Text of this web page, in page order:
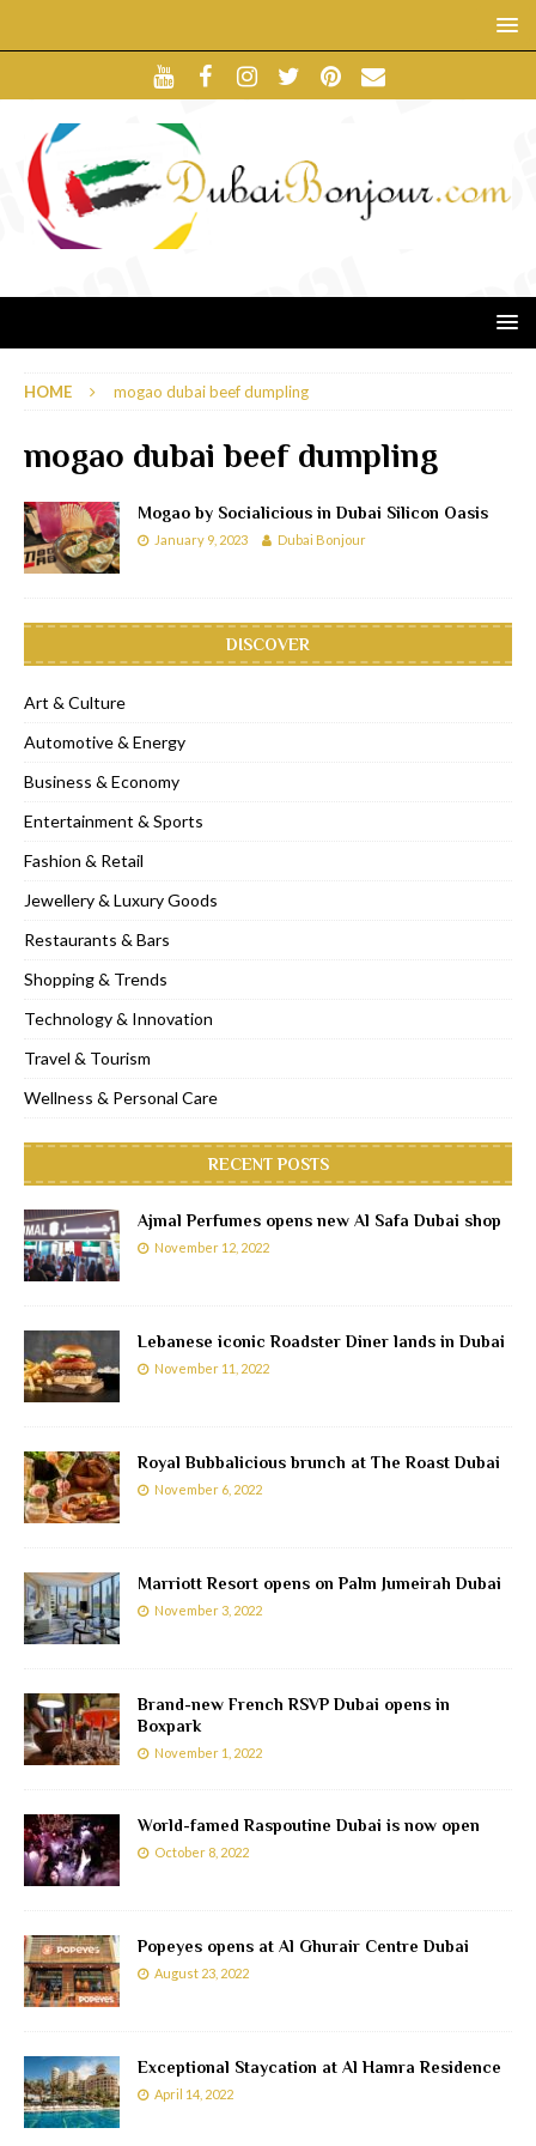
HOME mogao dubai beef dumpling
mogao dubai beef dumpling
Mogao by Socialicious in Dubai Silicon Oasis
January 9, 2023 Dubai Bonjour
DISCOVER
Art & Culture
Automotive & Energy
Business & Economy
Entertainment & Sports
Fashion & Retail
Jewellery & Luxury Goods
Restaurants & Bars
Shopping & Trends
Technology & Innovation
Travel & Tourism
Wellness & Personal Care
RECENT POSTS
Ajmal Perfumes opens new Al Safa Dubai shop
November 12, 2022
Lebanese iconic Roadster Diner lands in Dubai
November 11, 2022
Royal Bubbalicious brunch at The Roast Dubai
November 6, 2022
Marriott Resort opens on Palm Jumeirah Dubai
November 3, 2022
Brand-new French RSVP Dubai opens in
Boxpark
November 1, 2022
World-famed Raspoutine Dubai is now open
October 8, 2022
Popeyes opens at Al Ghurair Centre Dubai
August 23, 2022
Exceptional Staycation at Al Hamra Residence
April 14, 2022